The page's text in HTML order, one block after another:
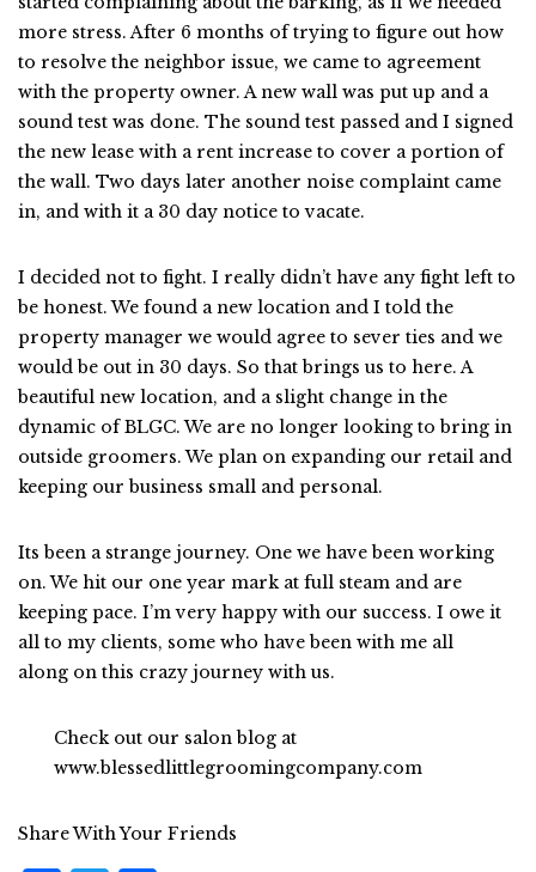
more stress. After 6 months of trying to figure out how
to resolve the neighbor issue, we came to agreement
with the property owner. A new wall was put up and a
sound test was done. The sound test passed and I signed
the new lease with a rent increase to cover a portion of
the wall. Two days later another noise complaint came
in, and with it a 30 day notice to vacate.
I decided not to fight. I really didn’t have any fight left to
be honest. We found a new location and I told the
property manager we would agree to sever ties and we
would be out in 30 days. So that brings us to here. A
beautiful new location, and a slight change in the
dynamic of BLGC. We are no longer looking to bring in
outside groomers. We plan on expanding our retail and
keeping our business small and personal.
Its been a strange journey. One we have been working
on. We hit our one year mark at full steam and are
keeping pace. I’m very happy with our success. I owe it
all to my clients, some who have been with me all
along on this crazy journey with us.
Check out our salon blog at
www.blessedlittlegroomingcompany.com
Share With Your Friends